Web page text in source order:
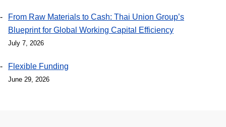
From Raw Materials to Cash: Thai Union Group’s
Blueprint for Global Working Capital Efficiency
July 7, 2026
Flexible Funding
June 29, 2026